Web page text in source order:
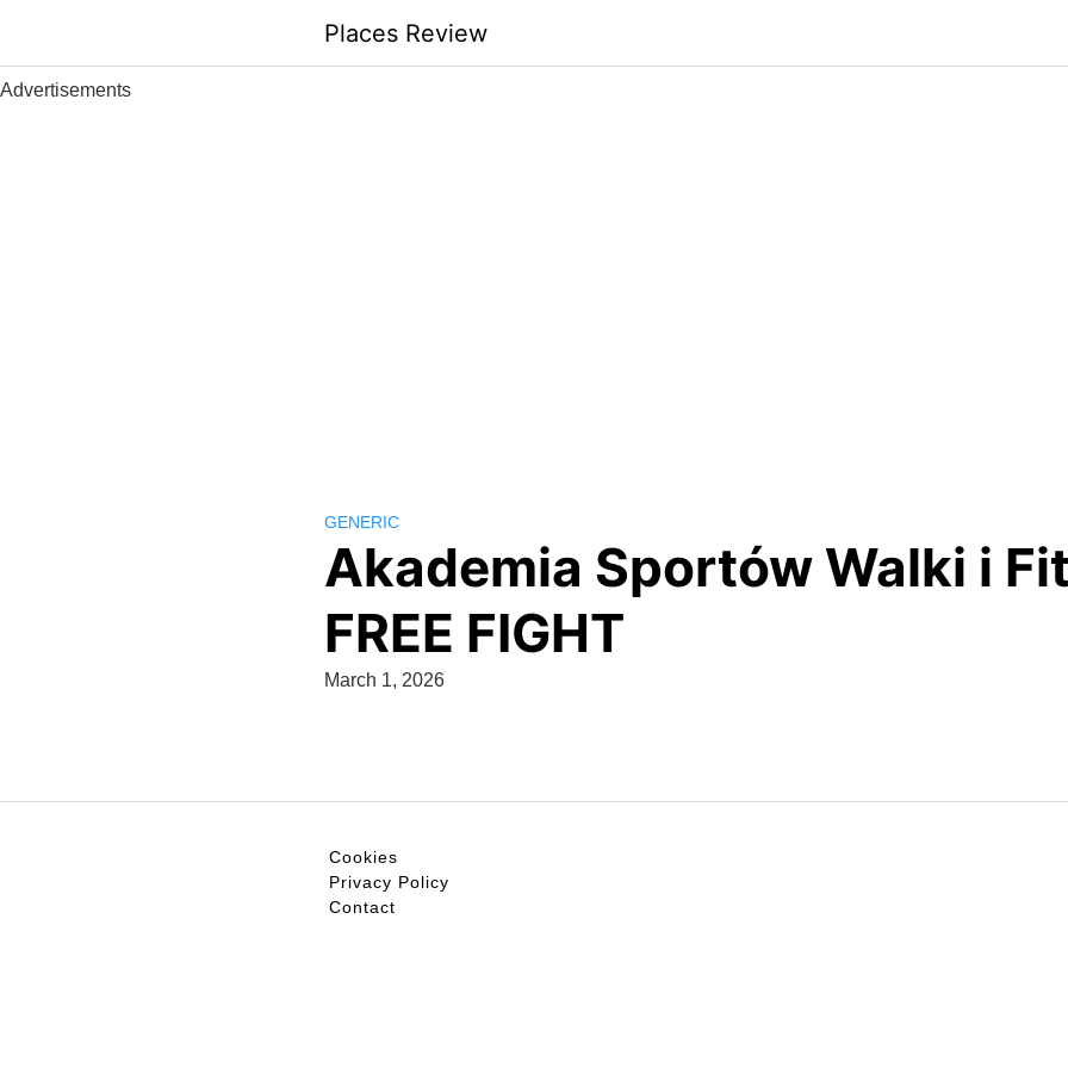
content
Places Review
Advertisements
GENERIC
Akademia Sportów Walki i
FREE FIGHT
March 1, 2026
Cookies
Privacy Policy
Contact